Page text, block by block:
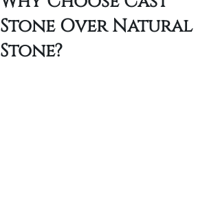
Stone Over Natural
Stone?